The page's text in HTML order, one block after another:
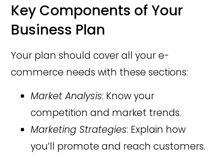
Key Components of Your
Business Plan
Your plan should cover all your e-
commerce needs with these sections:
Market Analysis: Know your
competition and market trends.
Marketing Strategies: Explain how
you’ll promote and reach customers.